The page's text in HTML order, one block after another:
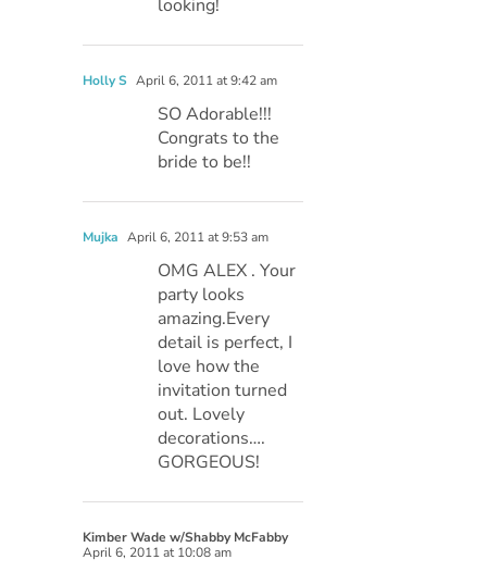
looking!
Holly S April 6, 2011 at 9:42 am
SO Adorable!!!
Congrats to the
bride to be!!
Mujka April 6, 2011 at 9:53 am
OMG ALEX . Your
party looks
amazing.Every
detail is perfect, I
love how the
invitation turned
out. Lovely
decorations….
GORGEOUS!
Kimber Wade w/Shabby McFabby
April 6, 2011 at 10:08 am